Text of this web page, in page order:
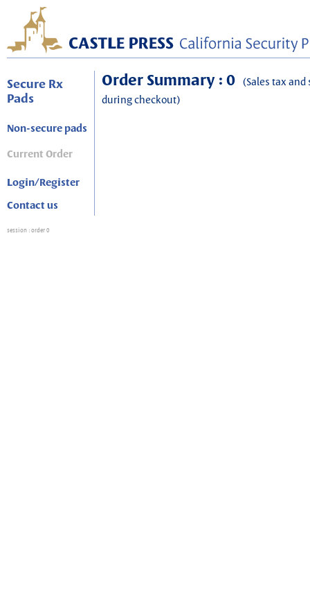
Secure Rx
Pads
Non-secure pads
Current Order
Login/Register
Contact us
Order Summary : 0 (Sales tax
during checkout)
session : order 0